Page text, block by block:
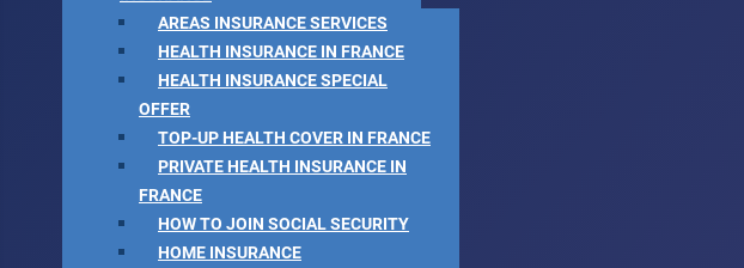
AREAS INSURANCE SERVICES
HEALTH INSURANCE IN FRANCE
HEALTH INSURANCE SPECIAL
OFFER
TOP-UP HEALTH COVER IN FRANCE
PRIVATE HEALTH INSURANCE IN
FRANCE
HOW TO JOIN SOCIAL SECURITY
HOME INSURANCE